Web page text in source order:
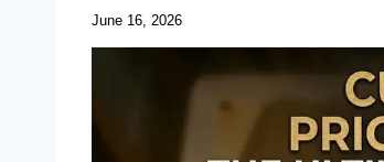
June 16, 2026